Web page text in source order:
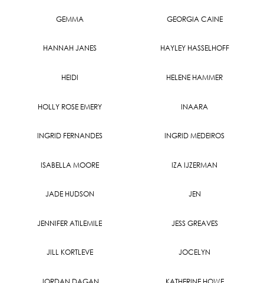
GEMMA GEORGIA CAINE
HANNAH JANES HAYLEY HASSELHOFF
HEIDI HELENE HAMMER
HOLLY ROSE EMERY INAARA
INGRID FERNANDES INGRID MEDEIROS
ISABELLA MOORE IZA IJZERMAN
JADE HUDSON JEN
JENNIFER ATILEMILE JESS GREAVES
JILL KORTLEVE JOCELYN